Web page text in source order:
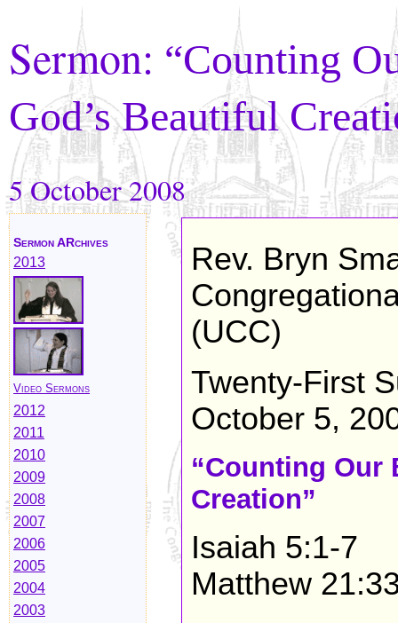
Sermon: “Counting
God’s Beautiful
5 October 2008
Sermon ARchives
2013
Video Sermons
2012
2011
2010
2009
2008
2007
2006
2005
2004
2003
Rev. Bryn
(UCC)
Twenty-First
October 5,
“Counting Our
Creation”
Isaiah 5:1-7
Matthew